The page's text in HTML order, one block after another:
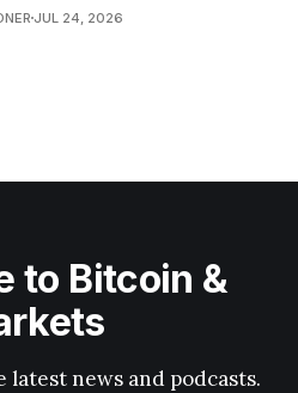
JUL 24, 2026
to Bitcoin &
news and podcasts.